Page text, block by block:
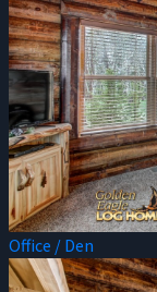
Office / Den